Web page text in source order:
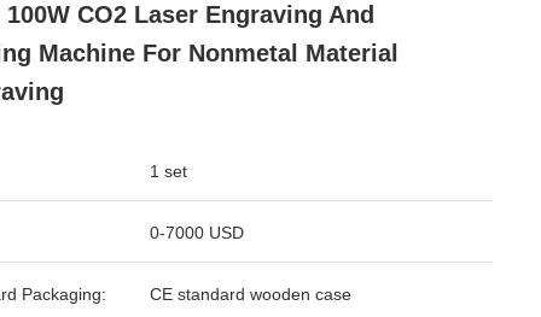
100W CO2 Laser Engraving And
Machine For Nonmetal Material
1 set
0-7000 USD
Packaging: CE standard wooden case